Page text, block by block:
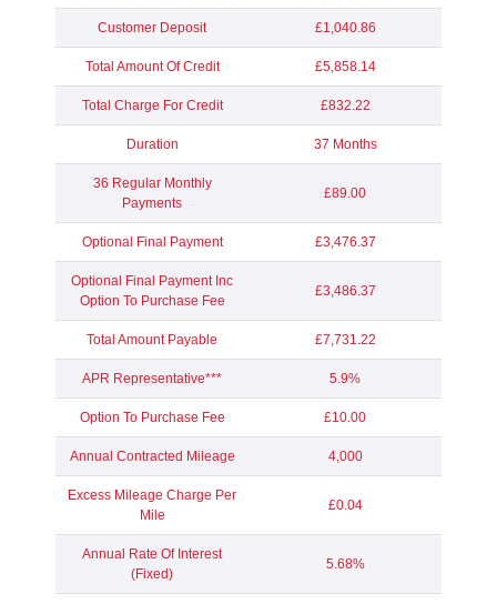
Customer Deposit £1,040.86
Total Amount Of Credit £5,858.14
Total Charge For Credit £832.22
Duration 37 Months
36 Regular Monthly
Payments
£89.00
Optional Final Payment £3,476.37
Optional Final Payment Inc
Option To Purchase Fee
£3,486.37
Total Amount Payable £7,731.22
APR Representative*** 5.9%
Option To Purchase Fee £10.00
Annual Contracted Mileage 4,000
Excess Mileage Charge Per
Mile
£0.04
Annual Rate Of Interest
(Fixed)
5.68%